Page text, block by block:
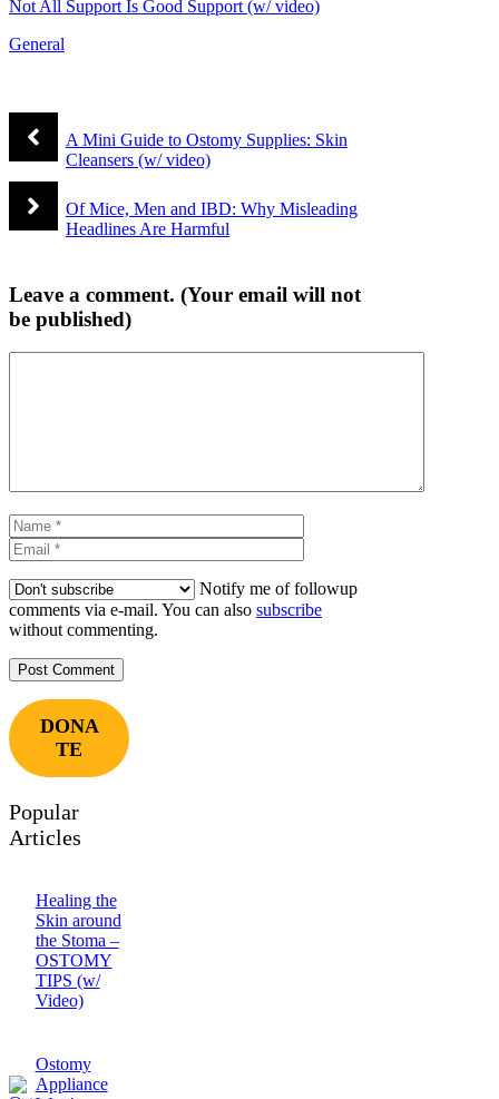
Not All Support Is Good Support (w/ video)
General
A Mini Guide to Ostomy Supplies: Skin
Cleansers (w/ video)
Of Mice, Men and IBD: Why Misleading
Headlines Are Harmful
Leave a comment. (Your email will not
be published)
Name
Notify me of followup
comments via e-mail. You can also subscribe
without commenting.
DONA
TE
Popular
Articles
Healing the
Skin around
the Stoma –
OSTOMY
TIPS (w/
Video)
Ostomy
Appliance